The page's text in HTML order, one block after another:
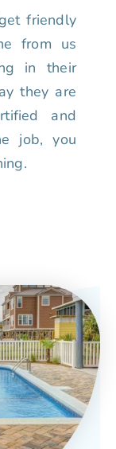
friendly
from us
in their
they are
and
job, you